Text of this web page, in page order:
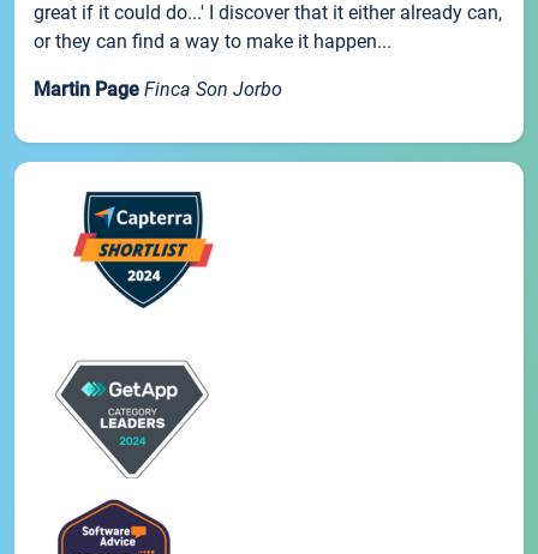
great if it could do...' I discover that it either already can,
or they can find a way to make it happen...
Martin Page Finca Son Jorbo